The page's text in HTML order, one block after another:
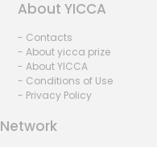
About YICCA
- Contacts
- About yicca prize
- About YICCA
- Conditions of Use
- Privacy Policy
Network